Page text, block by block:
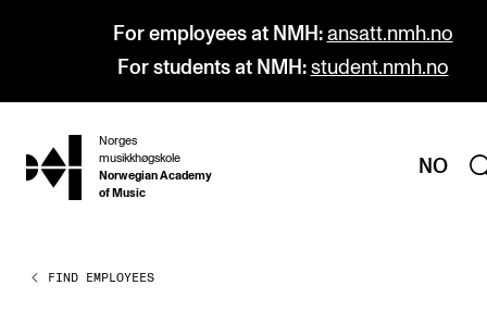
For employees at NMH: ansatt.nmh.no
For students at NMH: student.nmh.no
hjem
Norges
musikkhøgskole
Norwegian Academy
of Music
NO
PROGRAMMES
FIND EMPLOYEES